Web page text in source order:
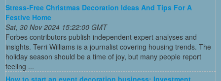
Stress-Free Christmas Decoration Ideas And Tips For A
Festive Home
Sat, 30 Nov 2024 15:22:00 GMT
Forbes contributors publish independent expert analyses and
insights. Terri Williams is a journalist covering housing trends. The
holiday season should be a time of joy, but many people report
feeling ...
How to start an event decoration business: Investment,